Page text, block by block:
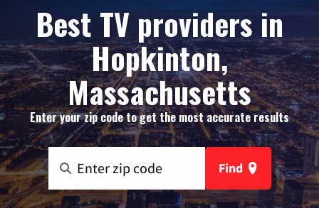
Best TV providers in
Hopkinton,
Massachusetts
Enter your zip code to get the most accurate results
Find